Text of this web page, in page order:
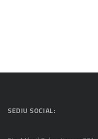
SEDIU SOCIAL: